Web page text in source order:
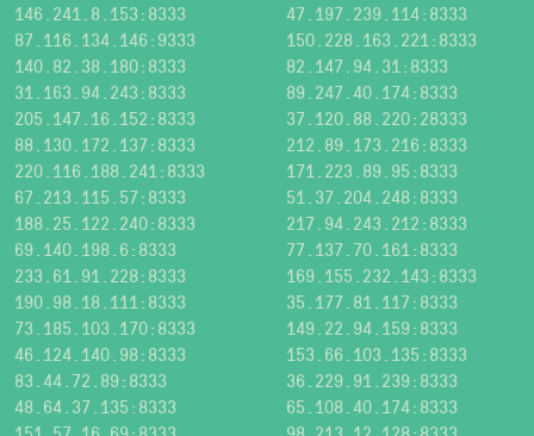
146.241.8.153:8333
47.197.239.114:8333
87.116.134.146:9333
150.228.163.221:8333
140.82.38.180:8333
82.147.94.31:8333
31.163.94.243:8333
89.247.40.174:8333
205.147.16.152:8333
37.120.88.220:28333
88.130.172.137:8333
212.89.173.216:8333
220.116.188.241:8333
171.223.89.95:8333
67.213.115.57:8333
51.37.204.248:8333
188.25.122.240:8333
217.94.243.212:8333
69.140.198.6:8333
77.137.70.161:8333
233.61.91.228:8333
169.155.232.143:8333
190.98.18.111:8333
35.177.81.117:8333
73.185.103.170:8333
149.22.94.159:8333
46.124.140.98:8333
153.66.103.135:8333
83.44.72.89:8333
36.229.91.239:8333
48.64.37.135:8333
65.108.40.174:8333